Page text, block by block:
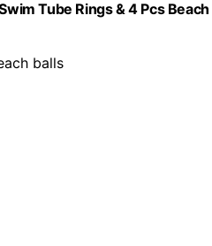
Tube Rings & 4 Pcs Beach
balls